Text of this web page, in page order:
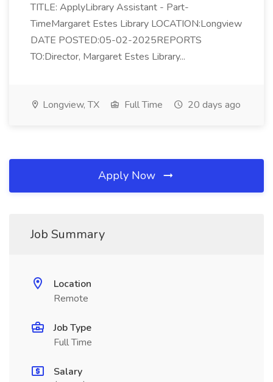
TITLE: ApplyLibrary Assistant - Part-
TimeMargaret Estes Library LOCATION:Longview
DATE POSTED:05-02-2025REPORTS
TO:Director, Margaret Estes Library...
Longview, TX Full Time 20 days ago
Apply Now
Job Summary
Location
Remote
Job Type
Full Time
Salary